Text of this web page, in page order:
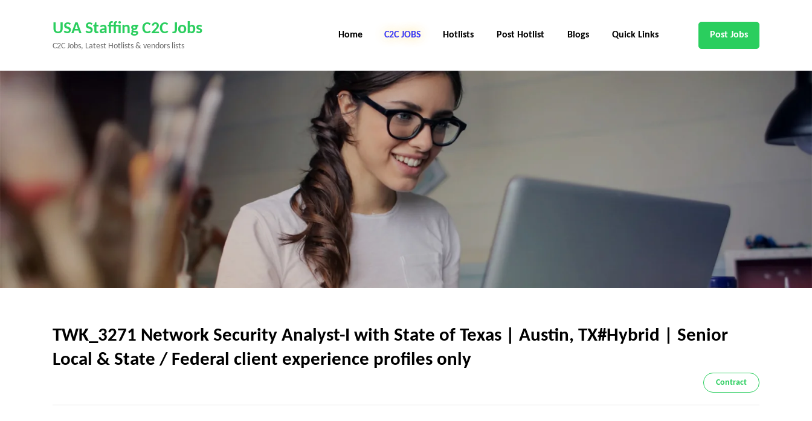
Enter)
USA Staffing C2C Jobs
C2C Jobs, Latest Hotlists & vendors lists
Home C2C Jobs Hotlists Post Hotlist Blogs Quick Links Post Jobs
TWK_3271 Network Security Analyst-I with State of Texas | Austin, TX#Hybrid | Senior
Local & State / Federal client experience profiles only
Contract